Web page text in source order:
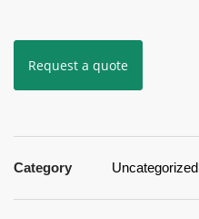
Request a quote
Category Uncategorized